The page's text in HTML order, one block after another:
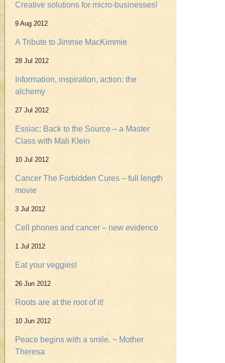
Creative solutions for micro-businesses!
9 Aug 2012
A Tribute to Jimmie MacKimmie
28 Jul 2012
Information, inspiration, action: the
alchemy
27 Jul 2012
Essiac: Back to the Source – a Master
Class with Mali Klein
10 Jul 2012
Cancer The Forbidden Cures – full length
movie
3 Jul 2012
Cell phones and cancer – new evidence
1 Jul 2012
Eat your veggies!
26 Jun 2012
Roots are at the root of it!
10 Jun 2012
Peace begins with a smile. ~ Mother
Theresa